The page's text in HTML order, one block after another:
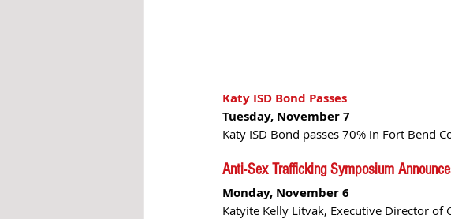
Katy ISD Bond Passes
Tuesday, November 7
Katy ISD Bond passes 70% in Fort Bend
Anti-Sex Trafficking Symposium
Monday, November 6
Katyite Kelly Litvak, Executive Director